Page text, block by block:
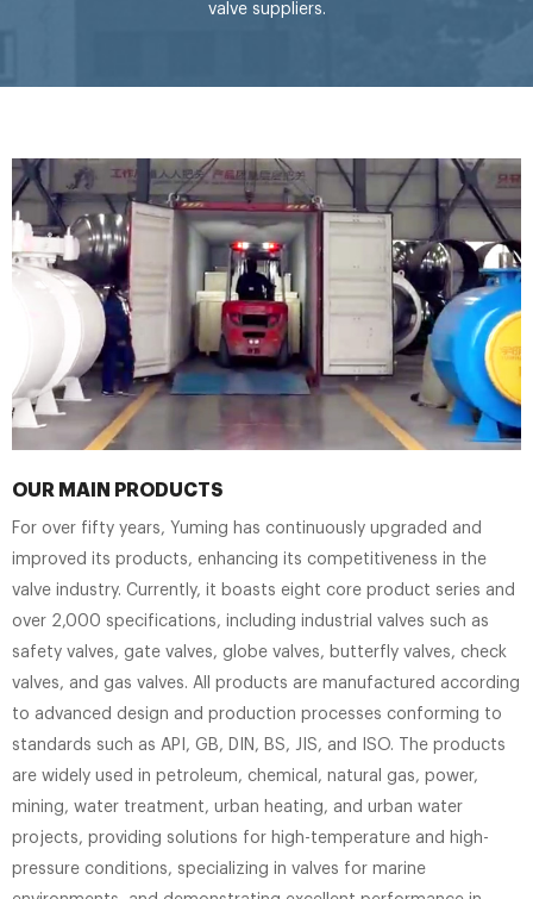
valve suppliers.
OUR MAIN PRODUCTS
For over fifty years, Yuming has continuously upgraded and
improved its products, enhancing its competitiveness in the
valve industry. Currently, it boasts eight core product series and
over 2,000 specifications, including industrial valves such as
safety valves, gate valves, globe valves, butterfly valves, check
valves, and gas valves. All products are manufactured according
to advanced design and production processes conforming to
standards such as API, GB, DIN, BS, JIS, and ISO. The products
are widely used in petroleum, chemical, natural gas, power,
mining, water treatment, urban heating, and urban water
projects, providing solutions for high-temperature and high-
pressure conditions, specializing in valves for marine